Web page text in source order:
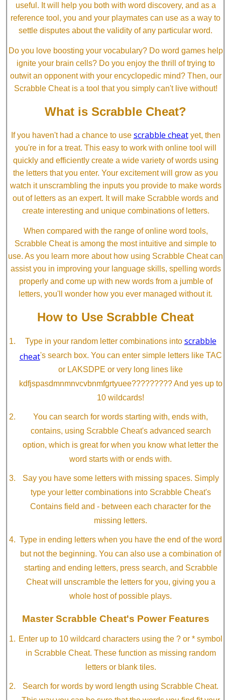
useful. It will help you both with word discovery, and as a
reference tool, you and your playmates can use as a way to
settle disputes about the validity of any particular word.
Do you love boosting your vocabulary? Do word games help
ignite your brain cells? Do you enjoy the thrill of trying to
outwit an opponent with your encyclopedic mind? Then, our
Scrabble Cheat is a tool that you simply can't live without!
What is Scrabble Cheat?
If you haven't had a chance to use scrabble cheatyet, then
you're in for a treat. This easy to work with online tool will
quickly and efficiently create a wide variety of words using
the letters that you enter. Your excitement will grow as you
watch it unscrambling the inputs you provide to make words
out of letters as an expert. It will make Scrabble words and
create interesting and unique combinations of letters.
When compared with the range of online word tools,
Scrabble Cheat is among the most intuitive and simple to
use. As you learn more about how using Scrabble Cheat can
assist you in improving your language skills, spelling words
properly and come up with new words from a jumble of
letters, you'll wonder how you ever managed without it.
How to Use Scrabble Cheat
Type in your random letter combinations into scrabble
cheat's search box. You can enter simple letters like TAC
or LAKSDPE or very long lines like
kdfjspasdmnmnvcvbnmfgrtyuee????????? And yes up to
10 wildcards!
You can search for words starting with, ends with,
contains, using Scrabble Cheat's advanced search
option, which is great for when you know what letter the
word starts with or ends with.
Say you have some letters with missing spaces. Simply
type your letter combinations into Scrabble Cheat's
Contains field and - between each character for the
missing letters.
Type in ending letters when you have the end of the word
but not the beginning. You can also use a combination of
starting and ending letters, press search, and Scrabble
Cheat will unscramble the letters for you, giving you a
whole host of possible plays.
Master Scrabble Cheat's Power Features
Enter up to 10 wildcard characters using the ? or * symbol
in Scrabble Cheat. These function as missing random
letters or blank tiles.
Search for words by word length using Scrabble Cheat.